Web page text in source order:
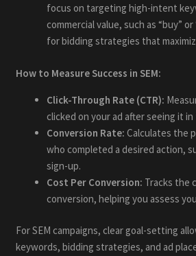
focus on targeting high-intent
commercial value, such as “buy”
for bidding strategies that
How to Measure Success in SEM:
Click-Through Rate (CTR):
clicked on your ad after seeing it
Conversion Rate: Calculates the
who completed a desired action,
sign-up.
Cost Per Conversion: Tracks the
conversion, helping you assess
For SEM campaigns, clear goal-setting
keywords, bidding strategies, and ad